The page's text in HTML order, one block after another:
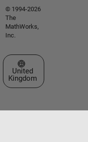
© 1994-2026
The
MathWorks,
Inc.
Select a Web Site
United
Kingdom